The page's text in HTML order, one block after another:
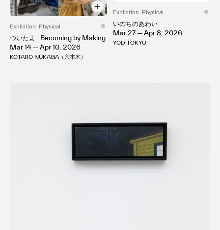
Exhibition: Physical
いのちのあわい
Mar 27 — Apr 8, 2026
YOD TOKYO
Exhibition: Physical
ついたよ : Becoming by Making
Mar 14 — Apr 10, 2026
KOTARO NUKAGA（六本木）